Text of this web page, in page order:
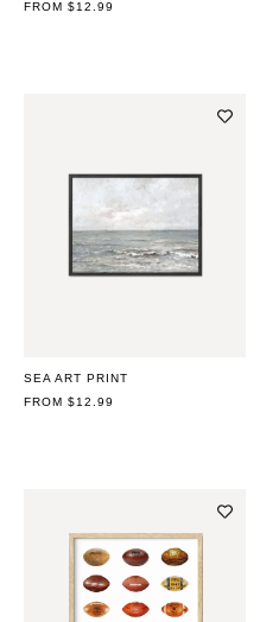
REGULAR
FROM $12.99
SEA ART PRINT
REGULAR
FROM $12.99